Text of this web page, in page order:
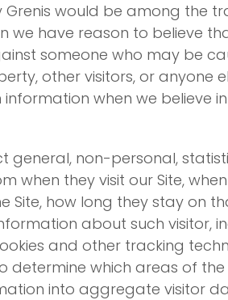
would be among the
we have reason to believe
someone who may be
other visitors, or anyone
when we believe
general, non-personal,
when they visit our Site,
Site, how long they stay on
about such visitor,
and other tracking
determine which areas of
into aggregate visitor